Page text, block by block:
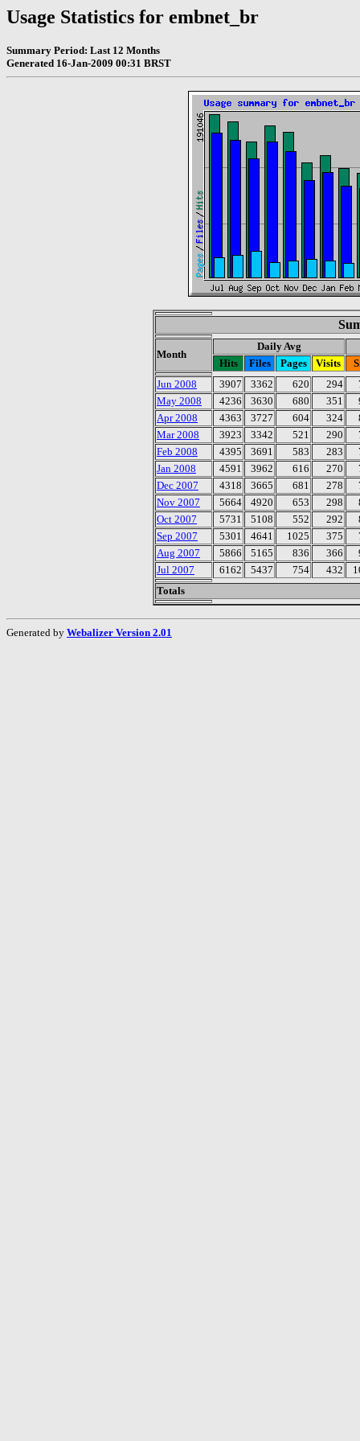
Usage Statistics for embnet_br
Summary Period: Last 12 Months
Generated 16-Jan-2009 00:31 BRST
Month
Daily Avg
Hits
Files Pages Visits
Jun 2008
3907 3362 620 294
May 2008
4236 3630 680 351
Apr 2008
4363 3727 604 324
Mar 2008
3923 3342 521 290
Feb 2008
4395 3691 583 283
Jan 2008
4591 3962 616 270
Dec 2007
4318 3665 681 278
Nov 2007
5664 4920 653 298
Oct 2007
5731 5108 552 292
Sep 2007
5301 4641 1025 375
Aug 2007
5866 5165 836 366
Jul 2007
6162 5437 754 432
Totals
Generated by Webalizer Version 2.01